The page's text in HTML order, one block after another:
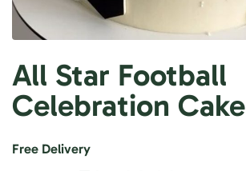
All Star Football
Celebration Cake
Free Delivery